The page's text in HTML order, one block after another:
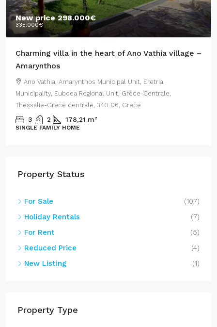
New price298.000€
335.000€
Charming villa in the heart of Ano Vathia village –
Amarynthos
Ano Vathia, Amarynthos Municipal Unit, Eretria
Municipality, Euboea Regional Unit, Grèce-Centrale,
Thessalie-Grèce centrale, 340 06, Grèce
3 2 178,21 m²
SINGLE FAMILY HOME
Property Status
For Sale
(107)
Holiday Rentals
(7)
For Rent
(5)
Reduced Price
(4)
New Listing
(1)
Property Type